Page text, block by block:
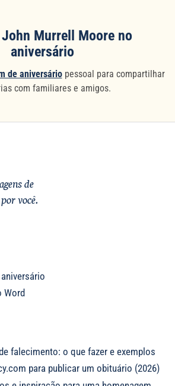
John Murrell Moore no
aniversário
de aniversáriopessoal para compartilhar
com familiares e amigos.
de
você.
Word
falecimento: o que fazer e exemplos
para publicar um obituário (2026)